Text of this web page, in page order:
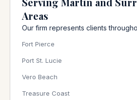
Areas
Our firm represents clients
Fort Pierce
Port St. Lucie
Vero Beach
Treasure Coast